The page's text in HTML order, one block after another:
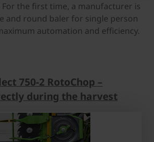
the first time, a manufacturer is
and round baler for single person
automation and efficiency.
750-2 RotoChop –
during the harvest